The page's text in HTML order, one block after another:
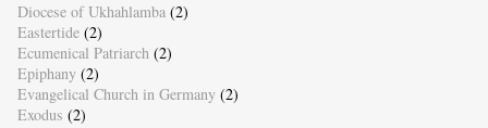
Diocese of Ukhahlamba (2)
Eastertide (2)
Ecumenical Patriarch (2)
Epiphany (2)
Evangelical Church in Germany (2)
Exodus (2)